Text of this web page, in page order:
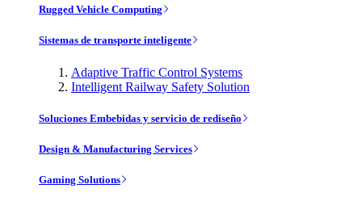
Rugged Vehicle Computing
Sistemas de transporte inteligente
Adaptive Traffic Control Systems
Intelligent Railway Safety Solution
Soluciones Embebidas y servicio de rediseño
Design & Manufacturing Services
Gaming Solutions